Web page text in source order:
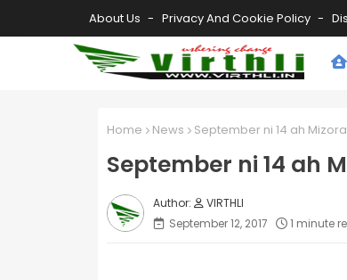
About Us Privacy And Cookie Policy
Home News September ni 14 ah
September ni 14 ah
VIRTHLI
September 12, 2017
1 minute